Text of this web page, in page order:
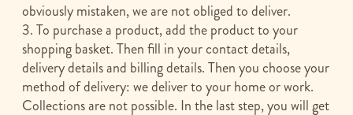
obviously mistaken, we are not obliged to deliver.
3. To purchase a product, add the product to your
shopping basket. Then fill in your contact details,
delivery details and billing details. Then you choose your
method of delivery: we deliver to your home or work.
Collections are not possible. In the last step, you will get